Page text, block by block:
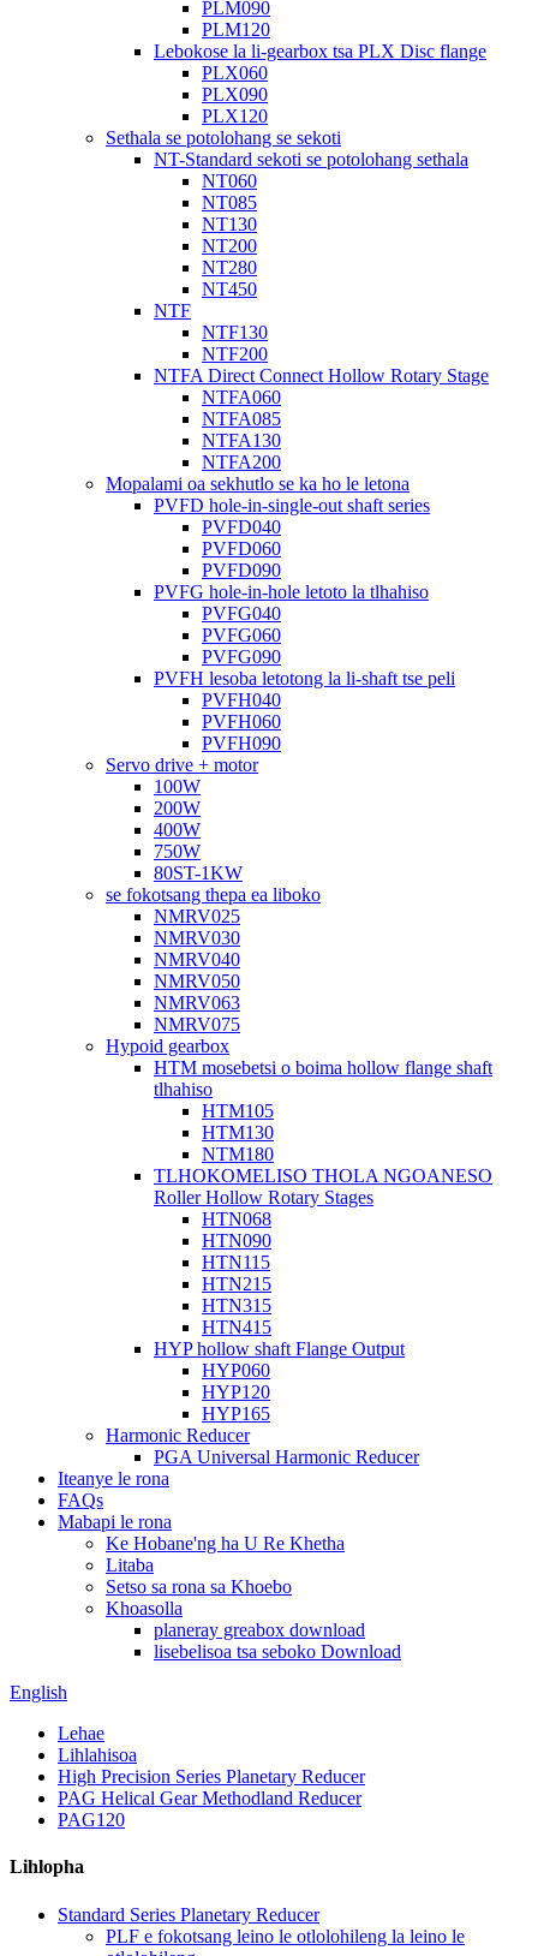
PLM090
PLM120
Lebokose la li-gearbox tsa PLX Disc flange
PLX060
PLX090
PLX120
Sethala se potolohang se sekoti
NT-Standard sekoti se potolohang sethala
NT060
NT085
NT130
NT200
NT280
NT450
NTF
NTF130
NTF200
NTFA Direct Connect Hollow Rotary Stage
NTFA060
NTFA085
NTFA130
NTFA200
Mopalami oa sekhutlo se ka ho le letona
PVFD hole-in-single-out shaft series
PVFD040
PVFD060
PVFD090
PVFG hole-in-hole letoto la tlhahiso
PVFG040
PVFG060
PVFG090
PVFH lesoba letotong la li-shaft tse peli
PVFH040
PVFH060
PVFH090
Servo drive + motor
100W
200W
400W
750W
80ST-1KW
se fokotsang thepa ea liboko
NMRV025
NMRV030
NMRV040
NMRV050
NMRV063
NMRV075
Hypoid gearbox
HTM mosebetsi o boima hollow flange shaft
tlhahiso
HTM105
HTM130
NTM180
TLHOKOMELISO THOLA NGOANESO
Roller Hollow Rotary Stages
HTN068
HTN090
HTN115
HTN215
HTN315
HTN415
HYP hollow shaft Flange Output
HYP060
HYP120
HYP165
Harmonic Reducer
PGA Universal Harmonic Reducer
Iteanye le rona
FAQs
Mabapi le rona
Ke Hobane'ng ha U Re Khetha
Litaba
Setso sa rona sa Khoebo
Khoasolla
planeray greabox download
lisebelisoa tsa seboko Download
English
Lehae
Lihlahisoa
High Precision Series Planetary Reducer
PAG Helical Gear Methodland Reducer
PAG120
Lihlopha
Standard Series Planetary Reducer
PLF e fokotsang leino le otlolohileng la leino le